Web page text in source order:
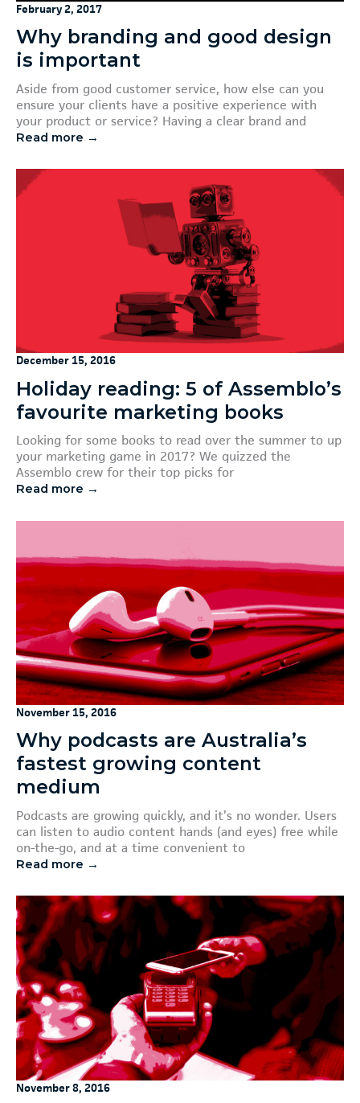
February 2, 2017
Why branding and good design
is important
Aside from good customer service, how else can you
ensure your clients have a positive experience with
your product or service? Having a clear brand and
Read more →
December 15, 2016
Holiday reading: 5 of Assemblo’s
favourite marketing books
Looking for some books to read over the summer to up
your marketing game in 2017? We quizzed the
Assemblo crew for their top picks for
Read more →
November 15, 2016
Why podcasts are Australia’s
fastest growing content
medium
Podcasts are growing quickly, and it’s no wonder. Users
can listen to audio content hands (and eyes) free while
on-the-go, and at a time convenient to
Read more →
November 8, 2016